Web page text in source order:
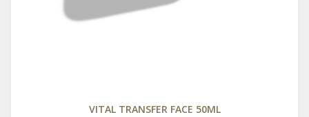
VITAL TRANSFER FACE 50ML